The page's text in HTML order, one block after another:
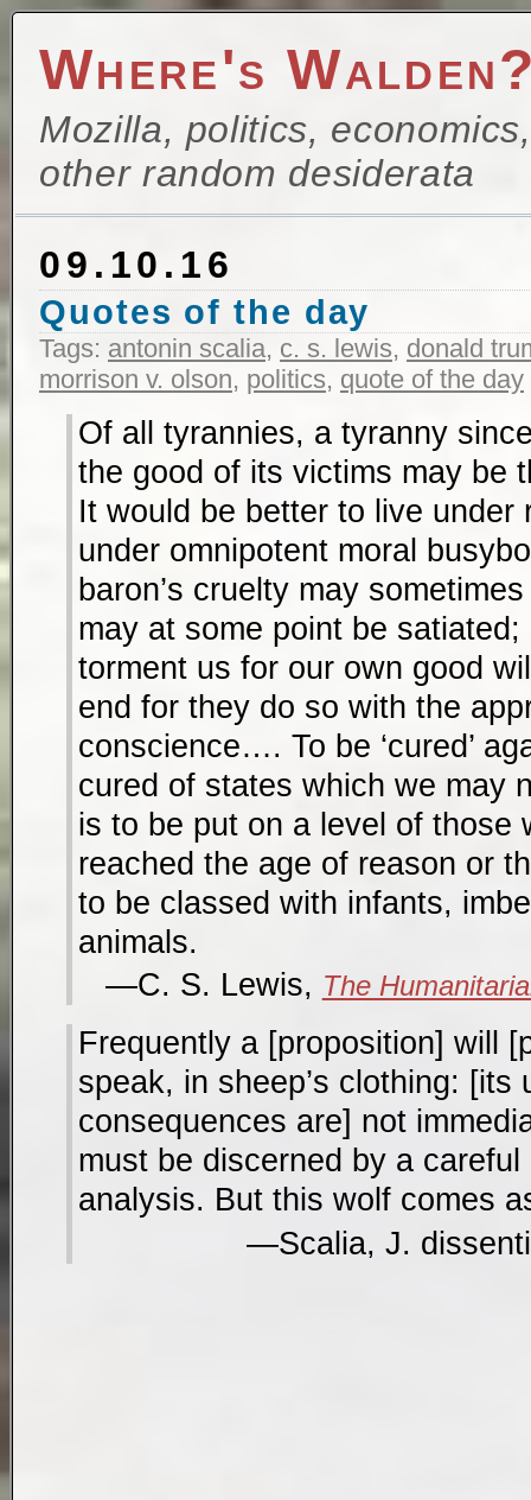
Where's
Mozilla, politics,
other random desiderata
09.10.16
Quotes of the day
Tags: antonin scalia, c. s. lewis, donald
morrison v. olson, politics, quote of the day
Of all tyrannies, a tyranny
the good of its victims may be
It would be better to live under
under omnipotent moral
baron’s cruelty may
may at some point be
torment us for our own good
end for they do so with the
conscience…. To be ‘cured’
cured of states which we may
is to be put on a level of those
reached the age of reason or
to be classed with infants,
animals.
C. S. Lewis, The
Frequently a [proposition] will
speak, in sheep’s clothing: [its
consequences are] not
must be discerned by a
analysis. But this wolf comes
Scalia, J.